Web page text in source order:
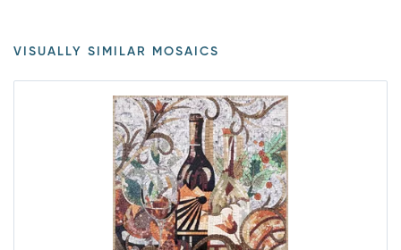
VISUALLY SIMILAR MOSAICS